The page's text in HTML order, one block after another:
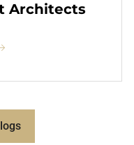
Architects